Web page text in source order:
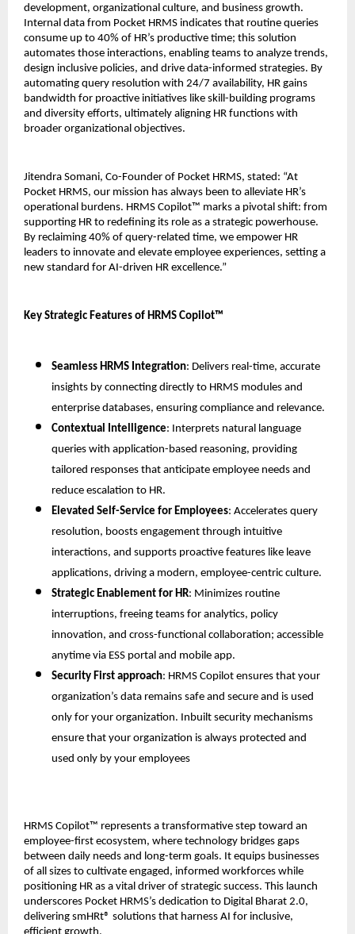
development, organizational culture, and business growth.
Internal data from Pocket HRMS indicates that routine queries
consume up to 40% of HR’s productive time; this solution
automates those interactions, enabling teams to analyze trends,
design inclusive policies, and drive data-informed strategies. By
automating query resolution with 24/7 availability, HR gains
bandwidth for proactive initiatives like skill-building programs
and diversity efforts, ultimately aligning HR functions with
broader organizational objectives.
Jitendra Somani, Co-Founder of Pocket HRMS, stated: “At
Pocket HRMS, our mission has always been to alleviate HR’s
operational burdens. HRMS Copilot™ marks a pivotal shift: from
supporting HR to redefining its role as a strategic powerhouse.
By reclaiming 40% of query-related time, we empower HR
leaders to innovate and elevate employee experiences, setting a
new standard for AI-driven HR excellence.”
Key Strategic Features of HRMS Copilot™
Seamless HRMS Integration: Delivers real-time, accurate
insights by connecting directly to HRMS modules and
enterprise databases, ensuring compliance and relevance.
Contextual Intelligence: Interprets natural language
queries with application-based reasoning, providing
tailored responses that anticipate employee needs and
reduce escalation to HR.
Elevated Self-Service for Employees: Accelerates query
resolution, boosts engagement through intuitive
interactions, and supports proactive features like leave
applications, driving a modern, employee-centric culture.
Strategic Enablement for HR: Minimizes routine
interruptions, freeing teams for analytics, policy
innovation, and cross-functional collaboration; accessible
anytime via ESS portal and mobile app.
Security First approach: HRMS Copilot ensures that your
organization’s data remains safe and secure and is used
only for your organization. Inbuilt security mechanisms
ensure that your organization is always protected and
used only by your employees
HRMS Copilot™ represents a transformative step toward an
employee-first ecosystem, where technology bridges gaps
between daily needs and long-term goals. It equips businesses
of all sizes to cultivate engaged, informed workforces while
positioning HR as a vital driver of strategic success. This launch
underscores Pocket HRMS’s dedication to Digital Bharat 2.0,
delivering smHRt® solutions that harness AI for inclusive,